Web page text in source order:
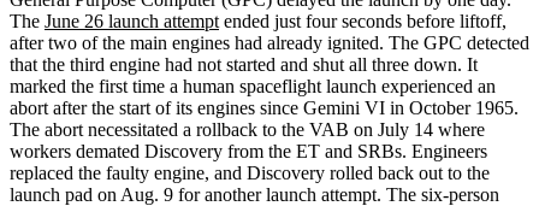
The June 26 launch attempt ended just four seconds before liftoff,
after two of the main engines had already ignited. The GPC detected
that the third engine had not started and shut all three down. It
marked the first time a human spaceflight launch experienced an
abort after the start of its engines since Gemini VI in October 1965.
The abort necessitated a rollback to the VAB on July 14 where
workers demated Discovery from the ET and SRBs. Engineers
replaced the faulty engine, and Discovery rolled back out to the
launch pad on Aug. 9 for another launch attempt. The six-person